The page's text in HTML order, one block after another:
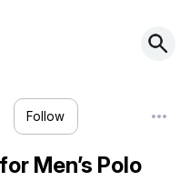
Follow
Men’s Polo